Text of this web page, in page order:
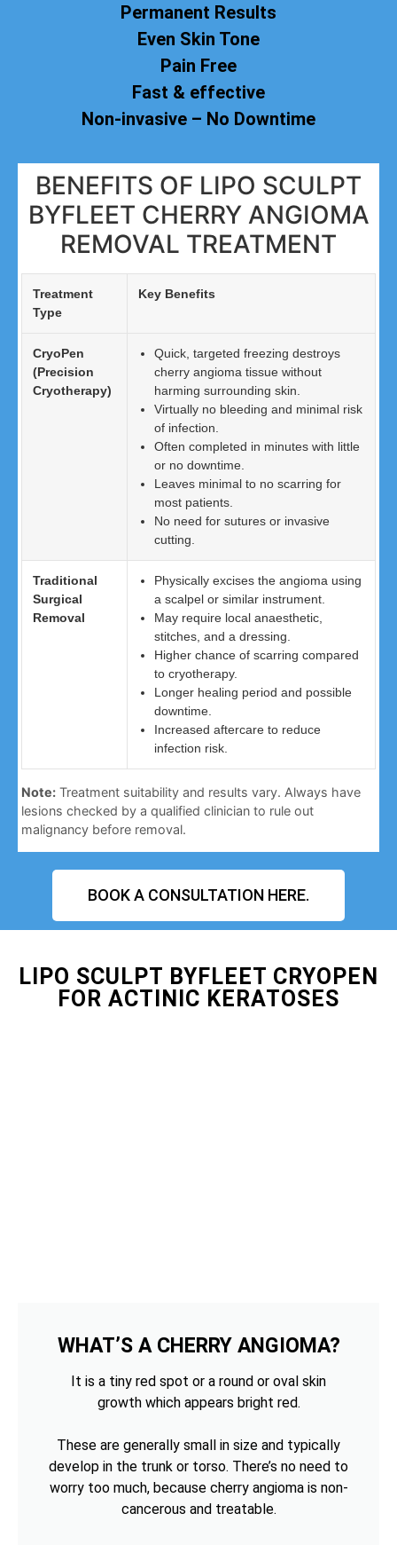
Permanent Results
Even Skin Tone
Pain Free
Fast & effective
Non-invasive – No Downtime
BENEFITS OF LIPO SCULPT
BYFLEET CHERRY ANGIOMA
REMOVAL TREATMENT
Treatment
Type
Key Benefits
CryoPen
(Precision
Cryotherapy)
Quick, targeted freezing destroys
cherry angioma tissue without
harming surrounding skin.
Virtually no bleeding and minimal risk
of infection.
Often completed in minutes with little
or no downtime.
Leaves minimal to no scarring for
most patients.
No need for sutures or invasive
cutting.
Traditional
Surgical
Removal
Physically excises the angioma using
a scalpel or similar instrument.
May require local anaesthetic,
stitches, and a dressing.
Higher chance of scarring compared
to cryotherapy.
Longer healing period and possible
downtime.
Increased aftercare to reduce
infection risk.
Note: Treatment suitability and results vary. Always have
lesions checked by a qualified clinician to rule out
malignancy before removal.
BOOK A CONSULTATION HERE.
LIPO SCULPT BYFLEET CRYOPEN
FOR ACTINIC KERATOSES
WHAT’S A CHERRY ANGIOMA?
It is a tiny red spot or a round or oval skin
growth which appears bright red.
These are generally small in size and typically
develop in the trunk or torso. There’s no need to
worry too much, because cherry angioma is non-
cancerous and treatable.